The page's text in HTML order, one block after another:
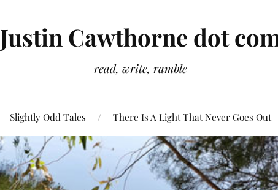
Justin Cawthorne dot
read, write, ramble
Slightly Odd Tales There Is A Light That Never Goes Out